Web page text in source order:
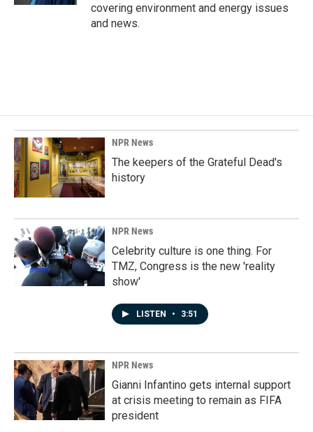
covering environment and energy issues
and news.
NPR News
The keepers of the Grateful Dead's
history
NPR News
Celebrity culture is one thing. For
TMZ, Congress is the new 'reality
show'
LISTEN • 3:51
NPR News
Gianni Infantino gets internal support
at crisis meeting to remain as FIFA
president